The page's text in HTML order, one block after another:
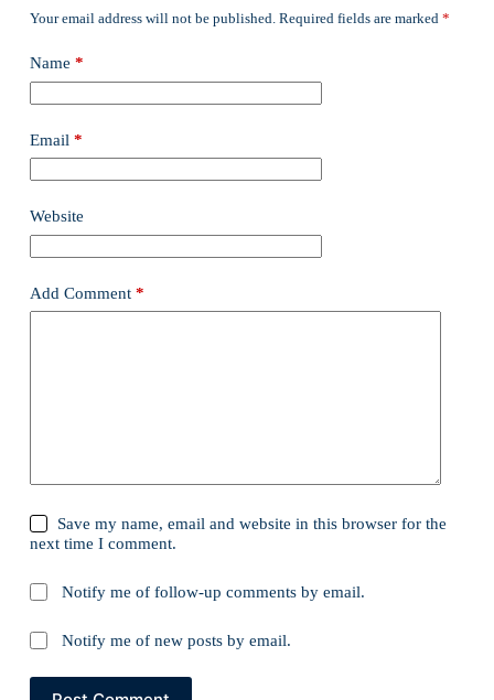
Your email address will not be published. Required fields are marked *
Name *
Email *
Website
Add Comment*
Save my name, email and website in this browser for the
next time I comment.
Notify me of follow-up comments by email.
Notify me of new posts by email.